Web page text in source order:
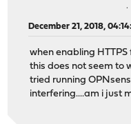
December 21, 2018,
when enabling
this does not seem to
tried running
interfering....am i just